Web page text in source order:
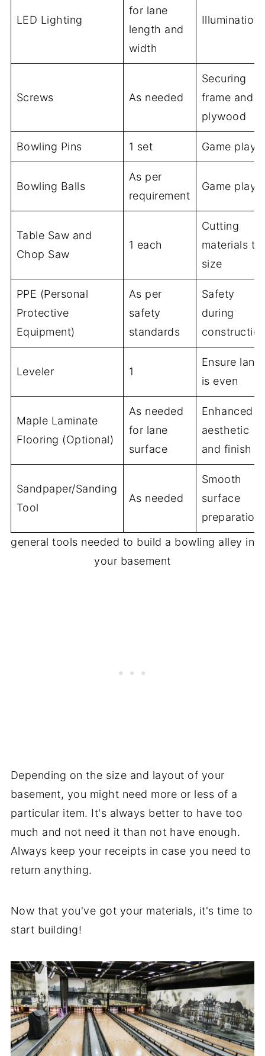
LED Lighting
for lane
length and
width
Illumination
Screws As needed
Securing
frame and
plywood
Bowling Pins 1 set Game play
Bowling Balls
As per
requirement
Game play
Table Saw and
Chop Saw
1 each
Cutting
materials to
size
PPE (Personal
Protective
Equipment)
As per
safety
standards
Safety
during
Leveler 1
Ensure lane
is even
Maple Laminate
Flooring (Optional)
As needed
for lane
surface
Enhanced
aesthetic
and finish
Sandpaper/Sanding
Tool
As needed
Smooth
surface
preparation
general tools needed to build a bowling alley in
your basement
Depending on the size and layout of your
basement, you might need more or less of a
particular item. It's always better to have too
much and not need it than not have enough.
Always keep your receipts in case you need to
return anything.
Now that you've got your materials, it's time to
start building!